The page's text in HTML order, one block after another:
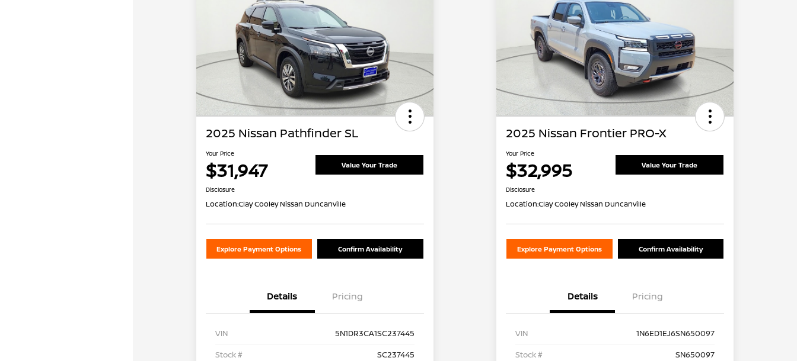
2025 Nissan Pathfinder SL
Your Price
$31,947 Value Your Trade
Disclosure
Location:Clay Cooley Nissan Duncanville
Explore Payment Options Confirm Availability
Details Pricing
VIN
5N1DR3CA1SC237445
Stock #
SC237445
2025 Nissan Frontier PRO-X
Your Price
$32,995 Value Your Trade
Disclosure
Location:Clay Cooley Nissan Duncanville
Explore Payment Options Confirm Availability
Details Pricing
VIN
1N6ED1EJ6SN650097
Stock #
SN650097